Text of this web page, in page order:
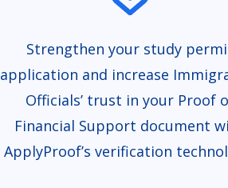
Strengthen your study
application and increase
Officials’ trust in your Proof
Financial Support document
ApplyProof’s verification